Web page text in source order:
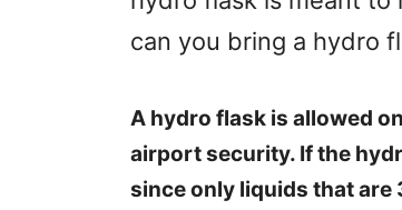
can you bring a hydro
A hydro flask is allowed
airport security. If the
since only liquids that are